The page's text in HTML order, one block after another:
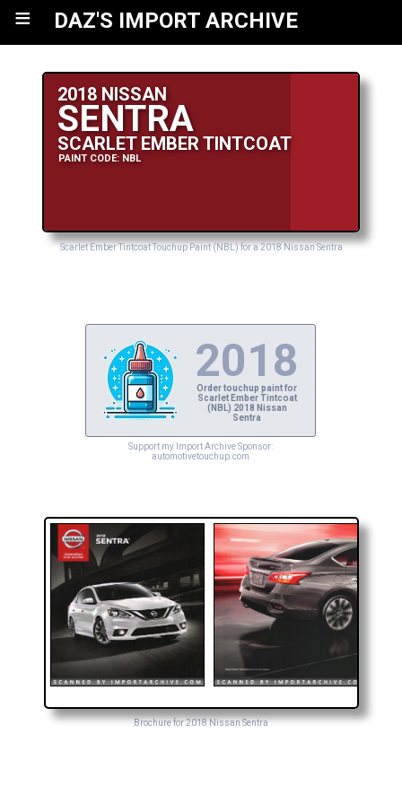
≡ DAZ'S IMPORT ARCHIVE
2018 NISSAN
SENTRA
SCARLET EMBER TINTCOAT
PAINT CODE: NBL
Scarlet Ember Tintcoat Touchup Paint (NBL) for a 2018 Nissan Sentra
2018
Order touchup paint for
Scarlet Ember Tintcoat
(NBL) 2018 Nissan
Sentra
Support my Import Archive Sponsor:
automotivetouchup.com
Brochure for 2018 Nissan Sentra